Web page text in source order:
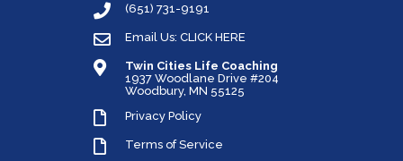
(651) 731-9191
Email Us: CLICK HERE
Twin Cities Life Coaching
1937 Woodlane Drive #204
Woodbury, MN 55125
Privacy Policy
Terms of Service